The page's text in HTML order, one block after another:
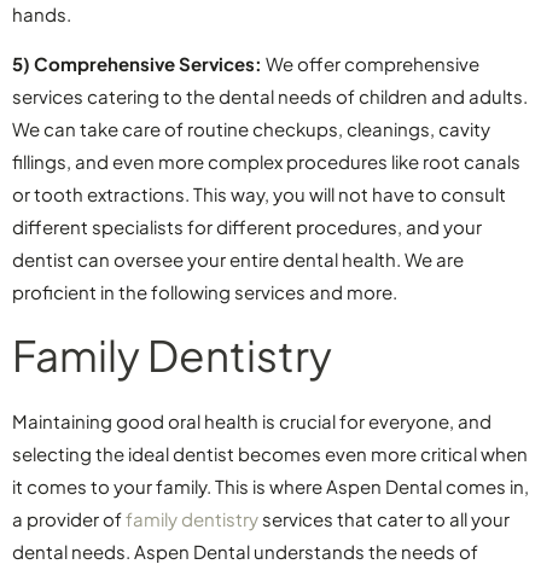
hands.
5) Comprehensive Services: We offer comprehensive
services catering to the dental needs of children and adults.
We can take care of routine checkups, cleanings, cavity
fillings, and even more complex procedures like root canals
or tooth extractions. This way, you will not have to consult
different specialists for different procedures, and your
dentist can oversee your entire dental health. We are
proficient in the following services and more.
Family Dentistry
Maintaining good oral health is crucial for everyone, and
selecting the ideal dentist becomes even more critical when
it comes to your family. This is where Aspen Dental comes in,
a provider offamily dentistry services that cater to all your
dental needs. Aspen Dental understands the needs of